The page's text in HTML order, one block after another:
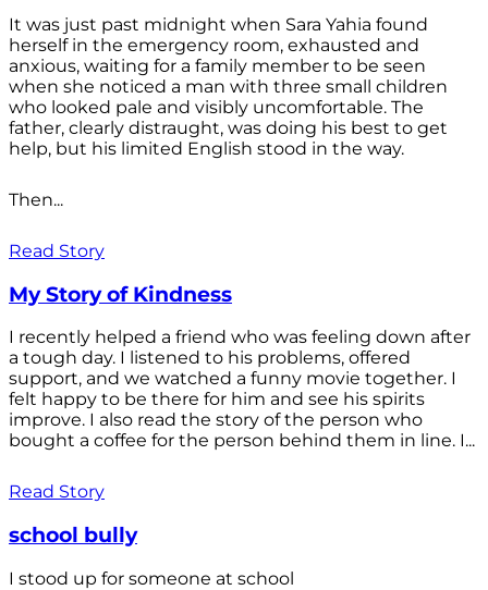
It was just past midnight when Sara Yahia found
herself in the emergency room, exhausted and
anxious, waiting for a family member to be seen
when she noticed a man with three small children
who looked pale and visibly uncomfortable. The
father, clearly distraught, was doing his best to get
help, but his limited English stood in the way.
Then...
Read Story
My Story of Kindness
I recently helped a friend who was feeling down after
a tough day. I listened to his problems, offered
support, and we watched a funny movie together. I
felt happy to be there for him and see his spirits
improve. I also read the story of the person who
bought a coffee for the person behind them in line. I...
Read Story
school bully
I stood up for someone at school